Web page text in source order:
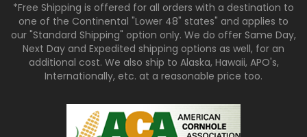
*Free Shipping is offered for all orders with a destination to
one of the Continental "Lower 48" states" and applies to
our "Standard Shipping" option only. We do offer Same Day,
Next Day and Expedited shipping options as well, for an
additional cost. We also ship to Alaska, Hawaii, APO's,
Internationally, etc. at a reasonable price too.